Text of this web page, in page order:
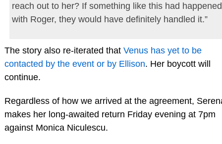
reach out to her? If something like this had happened
with Roger, they would have definitely handled it.”
The story also re-iterated that Venus has yet to be
contacted by the event or by Ellison. Her boycott will
continue.
Regardless of how we arrived at the agreement,
makes her long-awaited return Friday evening at 7pm
against Monica Niculescu.